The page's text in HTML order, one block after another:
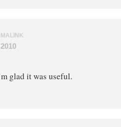
glad it was useful.